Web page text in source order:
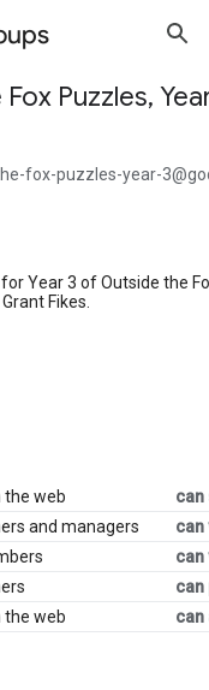
Puzzles,
fox-puzzles-year-
Year 3 of Outside the
Fikes.
the web
can
and managers
can
can
can
the web
can